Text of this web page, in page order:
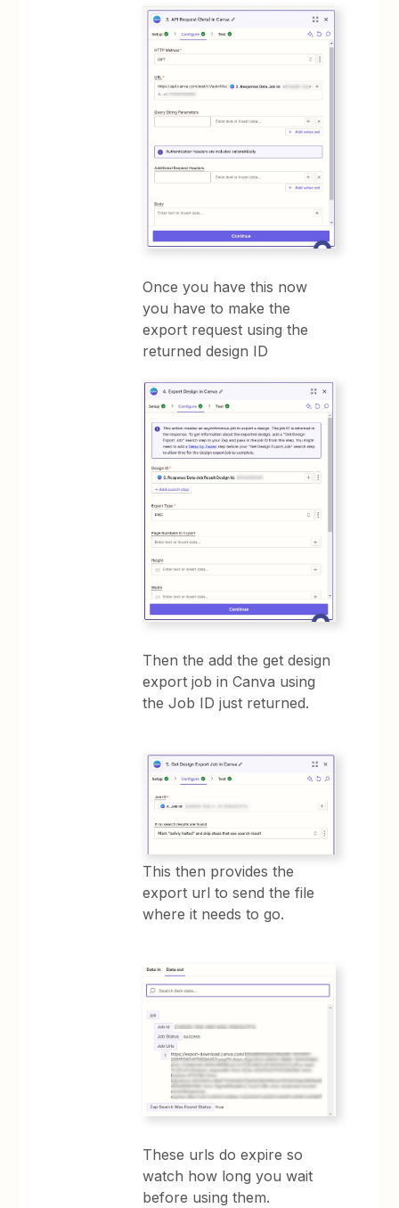
Once you have this now
you have to make the
export request using the
returned design ID
Then the add the get design
export job in Canva using
the Job ID just returned.
This then provides the
export url to send the file
where it needs to go.
These urls do expire so
watch how long you wait
before using them.